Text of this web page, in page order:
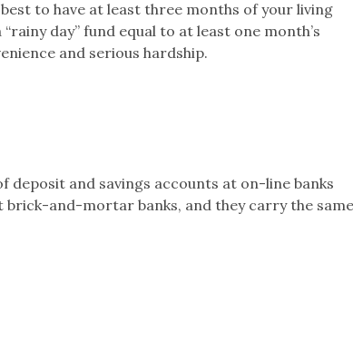
best to have at least three months of your living
day” fund equal to at least one month’s
and serious hardship.
deposit and savings accounts at on-line banks
brick-and-mortar banks, and they carry the same